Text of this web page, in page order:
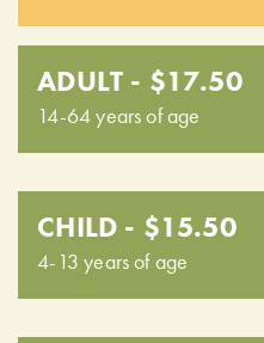
ADULT - $17.50
14-64 years of age
CHILD - $15.50
4-13 years of age